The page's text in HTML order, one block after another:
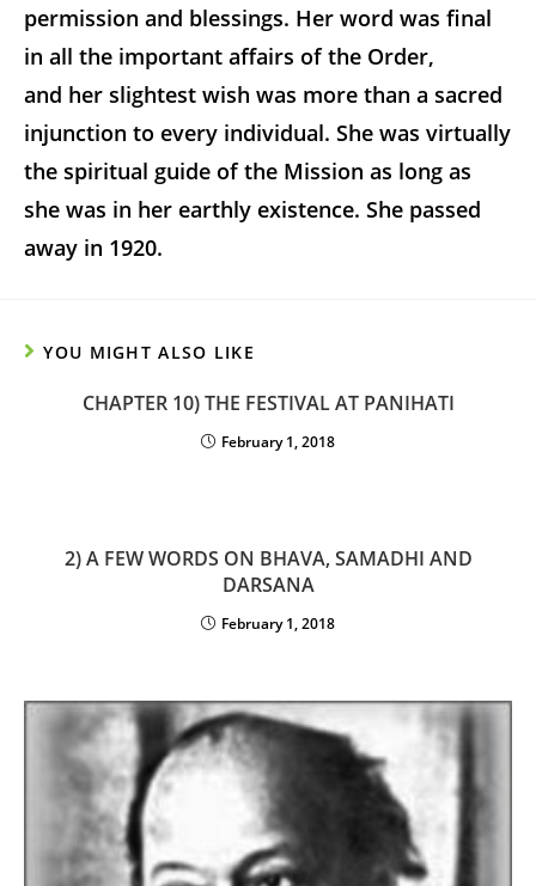
permission and blessings. Her word was final
in all the important affairs of the Order,
and her slightest wish was more than a sacred
injunction to every individual. She was virtually
the spiritual guide of the Mission as long as
she was in her earthly existence. She passed
away in 1920.
YOU MIGHT ALSO LIKE
CHAPTER 10) THE FESTIVAL AT PANIHATI
February 1, 2018
2) A FEW WORDS ON BHAVA, SAMADHI AND
DARSANA
February 1, 2018